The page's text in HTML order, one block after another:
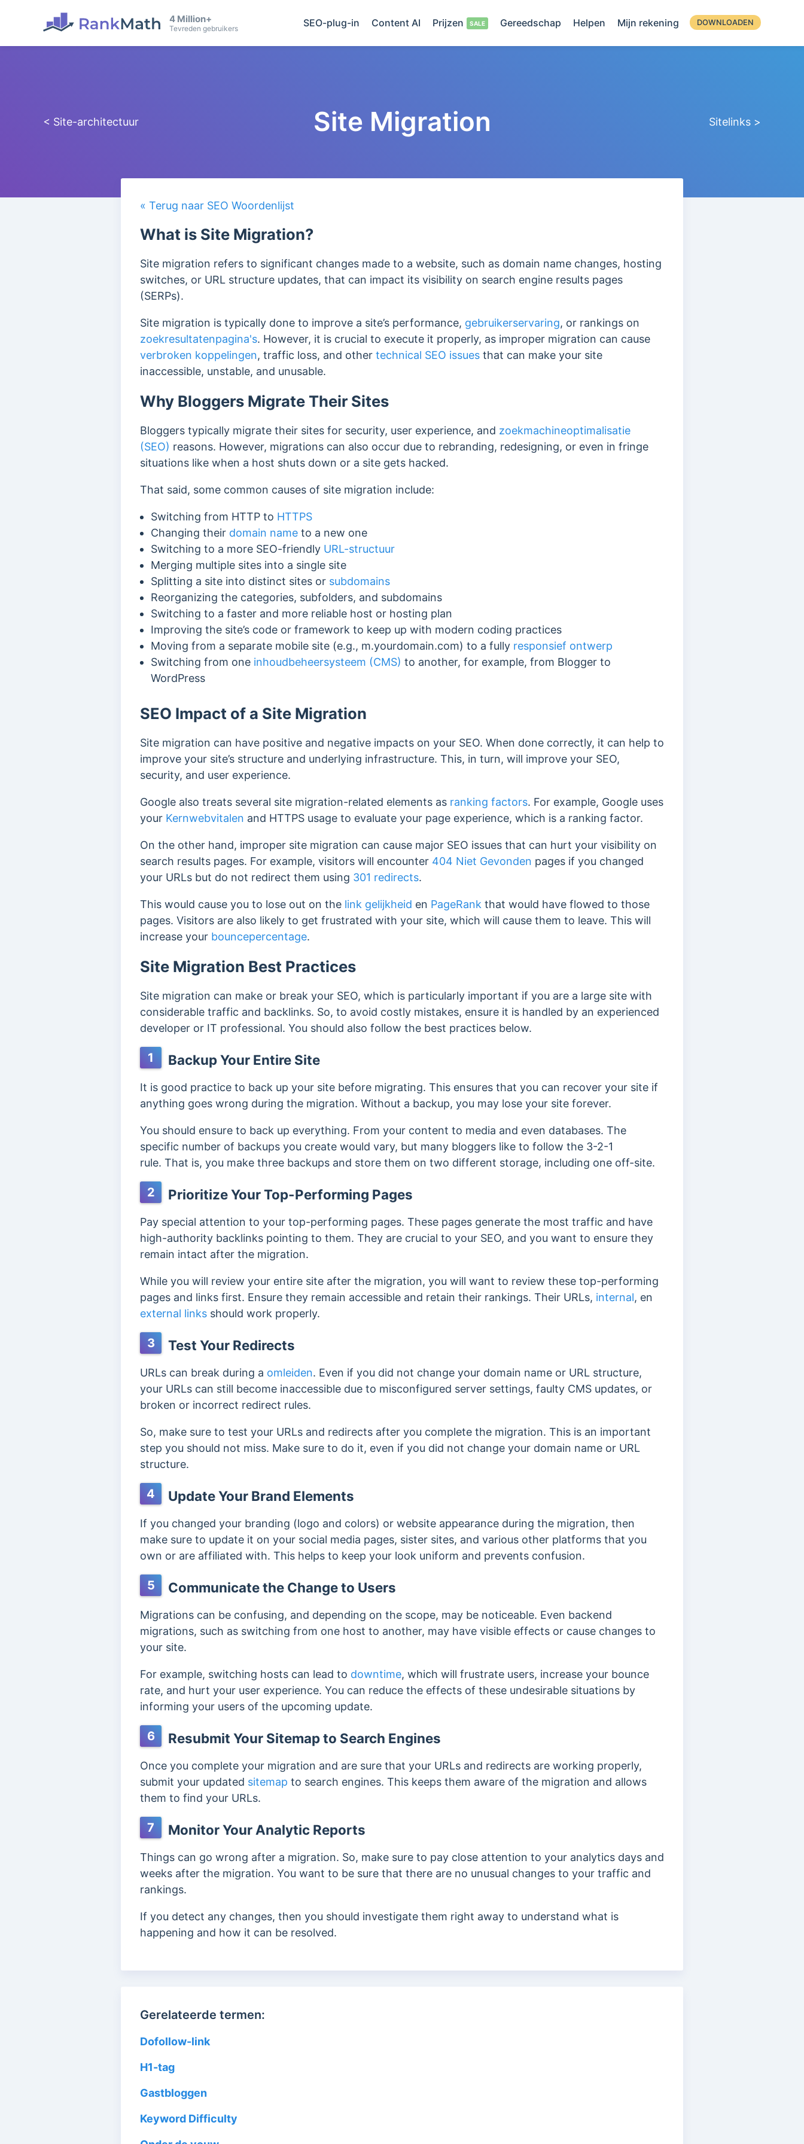
4 Million+
Tevreden gebruikers SEO-plug-in Content AI Prijzen Gereedschap Helpen Mijn rekening DOWNLOADEN
< Site-architectuur Site Migration Sitelinks >
« Terug naar SEO Woordenlijst
What is Site Migration?
Site migration refers to significant changes made to a website, such as domain name changes, hosting
switches, or URL structure updates, that can impact its visibility on search engine results pages
(SERPs).
Site migration is typically done to improve a site’s performance, gebruikerservaring, or rankings on
zoekresultatenpagina's. However, it is crucial to execute it properly, as improper migration can cause
verbroken koppelingen, traffic loss, and other technical SEO issues that can make your site
inaccessible, unstable, and unusable.
Why Bloggers Migrate Their Sites
Bloggers typically migrate their sites for security, user experience, and zoekmachineoptimalisatie
(SEO) reasons. However, migrations can also occur due to rebranding, redesigning, or even in fringe
situations like when a host shuts down or a site gets hacked.
That said, some common causes of site migration include:
Switching from HTTP to HTTPS
Changing their domain name to a new one
Switching to a more SEO-friendly URL-structuur
Merging multiple sites into a single site
Splitting a site into distinct sites or subdomains
Reorganizing the categories, subfolders, and subdomains
Switching to a faster and more reliable host or hosting plan
Improving the site’s code or framework to keep up with modern coding practices
Moving from a separate mobile site (e.g., m.yourdomain.com) to a fully responsief ontwerp
Switching from one inhoudbeheersysteem (CMS) to another, for example, from Blogger to
WordPress
SEO Impact of a Site Migration
Site migration can have positive and negative impacts on your SEO. When done correctly, it can help to
improve your site’s structure and underlying infrastructure. This, in turn, will improve your SEO,
security, and user experience.
Google also treats several site migration-related elements as ranking factors. For example, Google uses
your Kernwebvitalen and HTTPS usage to evaluate your page experience, which is a ranking factor.
On the other hand, improper site migration can cause major SEO issues that can hurt your visibility on
search results pages. For example, visitors will encounter 404 Niet Gevonden pages if you changed
your URLs but do not redirect them using 301 redirects.
This would cause you to lose out on the link gelijkheid en PageRank that would have flowed to those
pages. Visitors are also likely to get frustrated with your site, which will cause them to leave. This will
increase your bouncepercentage.
Site Migration Best Practices
Site migration can make or break your SEO, which is particularly important if you are a large site with
considerable traffic and backlinks. So, to avoid costly mistakes, ensure it is handled by an experienced
developer or IT professional. You should also follow the best practices below.
1 Backup Your Entire Site
It is good practice to back up your site before migrating. This ensures that you can recover your site if
anything goes wrong during the migration. Without a backup, you may lose your site forever.
You should ensure to back up everything. From your content to media and even databases. The
specific number of backups you create would vary, but many bloggers like to follow the 3-2-1
rule. That is, you make three backups and store them on two different storage, including one off-site.
2 Prioritize Your Top-Performing Pages
Pay special attention to your top-performing pages. These pages generate the most traffic and have
high-authority backlinks pointing to them. They are crucial to your SEO, and you want to ensure they
remain intact after the migration.
While you will review your entire site after the migration, you will want to review these top-performing
pages and links first. Ensure they remain accessible and retain their rankings. Their URLs, internal, en
external links should work properly.
3 Test Your Redirects
URLs can break during a omleiden. Even if you did not change your domain name or URL structure,
your URLs can still become inaccessible due to misconfigured server settings, faulty CMS updates, or
broken or incorrect redirect rules.
So, make sure to test your URLs and redirects after you complete the migration. This is an important
step you should not miss. Make sure to do it, even if you did not change your domain name or URL
structure.
4 Update Your Brand Elements
If you changed your branding (logo and colors) or website appearance during the migration, then
make sure to update it on your social media pages, sister sites, and various other platforms that you
own or are affiliated with. This helps to keep your look uniform and prevents confusion.
5 Communicate the Change to Users
Migrations can be confusing, and depending on the scope, may be noticeable. Even backend
migrations, such as switching from one host to another, may have visible effects or cause changes to
your site.
For example, switching hosts can lead to downtime, which will frustrate users, increase your bounce
rate, and hurt your user experience. You can reduce the effects of these undesirable situations by
informing your users of the upcoming update.
6 Resubmit Your Sitemap to Search Engines
Once you complete your migration and are sure that your URLs and redirects are working properly,
submit your updated sitemap to search engines. This keeps them aware of the migration and allows
them to find your URLs.
7 Monitor Your Analytic Reports
Things can go wrong after a migration. So, make sure to pay close attention to your analytics days and
weeks after the migration. You want to be sure that there are no unusual changes to your traffic and
rankings.
If you detect any changes, then you should investigate them right away to understand what is
happening and how it can be resolved.
Gerelateerde termen:
Dofollow-link
H1-tag
Gastbloggen
Keyword Difficulty